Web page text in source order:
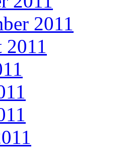
2011
2011